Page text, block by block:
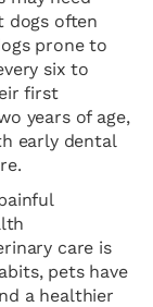
dogs often
prone to
six to
first
years of age,
early dental
care is
pets have
a healthier